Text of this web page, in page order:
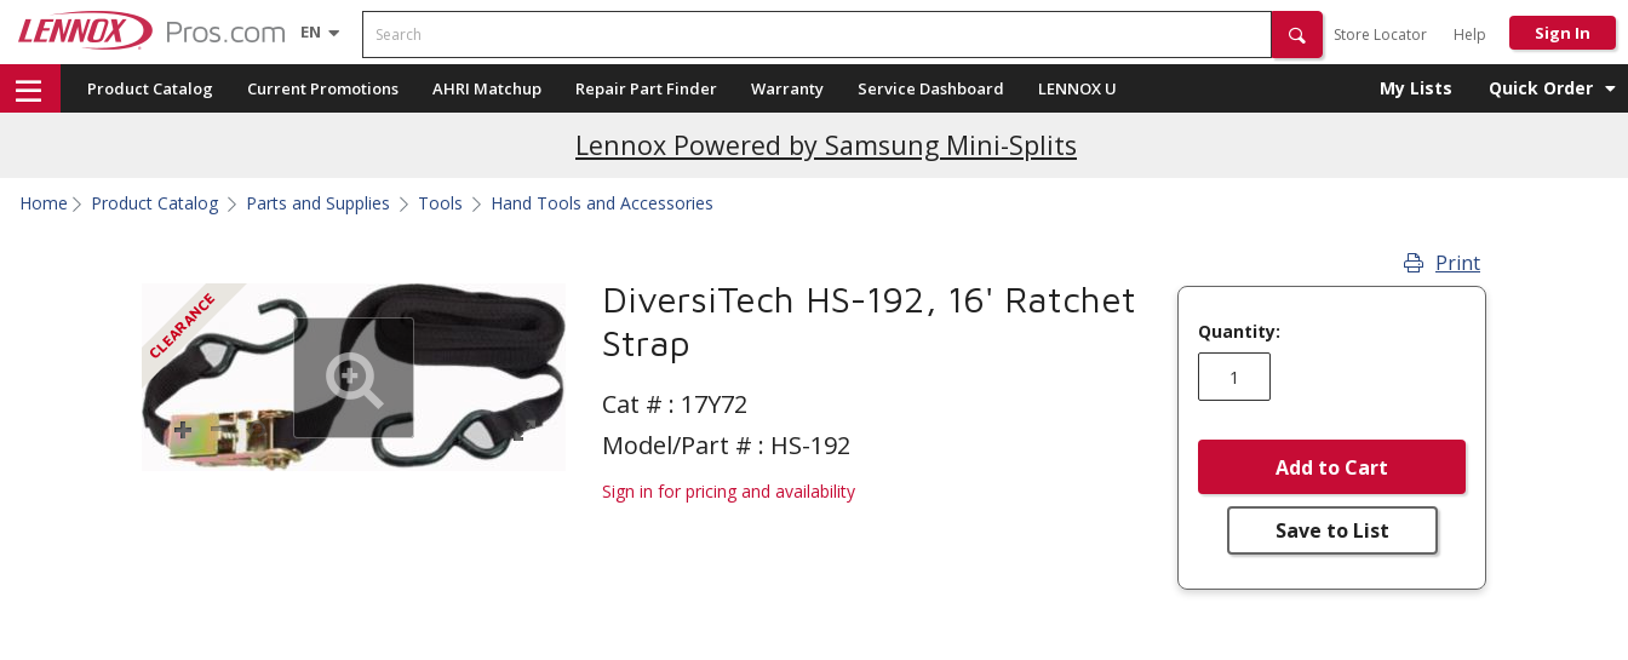
EN Search
Store Locator Help Sign In
Product Catalog Current Promotions AHRI Matchup Repair Part Finder Warranty Service Dashboard LENNOX U My Lists Quick Order
Lennox Powered by Samsung Mini-Splits
Home Product Catalog Parts and Supplies Tools Hand Tools and Accessories
CLEARANCE
DiversiTech HS-192, 16' Ratchet
Strap
Cat # : 17Y72
Model/Part # : HS-192
Sign in for pricing and availability
Print
Quantity:
Add to Cart
Save to List